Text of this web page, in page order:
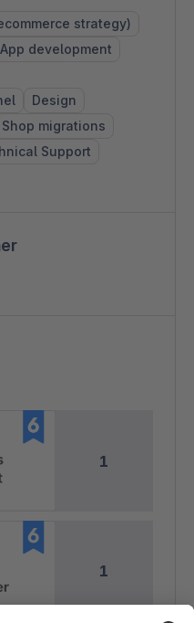
strategy)
App development
Design
Shop migrations
Support
1
1